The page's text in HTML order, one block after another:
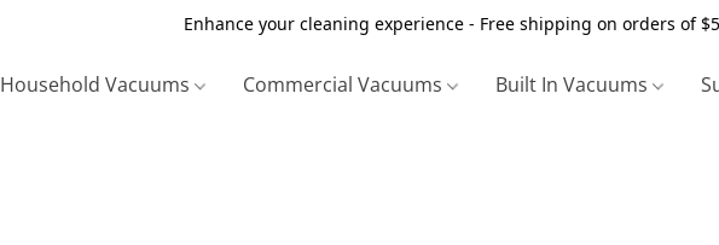
Enhance your cleaning experience - Free shipping on orders of
Household Vacuums Commercial Vacuums Built In Vacuums